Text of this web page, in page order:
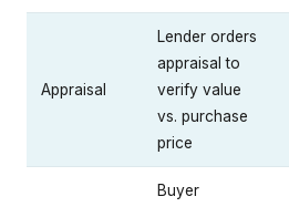
Appraisal
Lender orders
appraisal to
verify value
vs. purchase
price
Buyer